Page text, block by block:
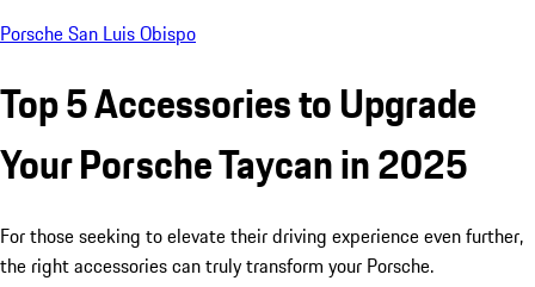
Porsche San Luis Obispo
Top 5 Accessories to Upgrade
Your Porsche Taycan in 2025
For those seeking to elevate their driving experience even further,
the right accessories can truly transform your Porsche.